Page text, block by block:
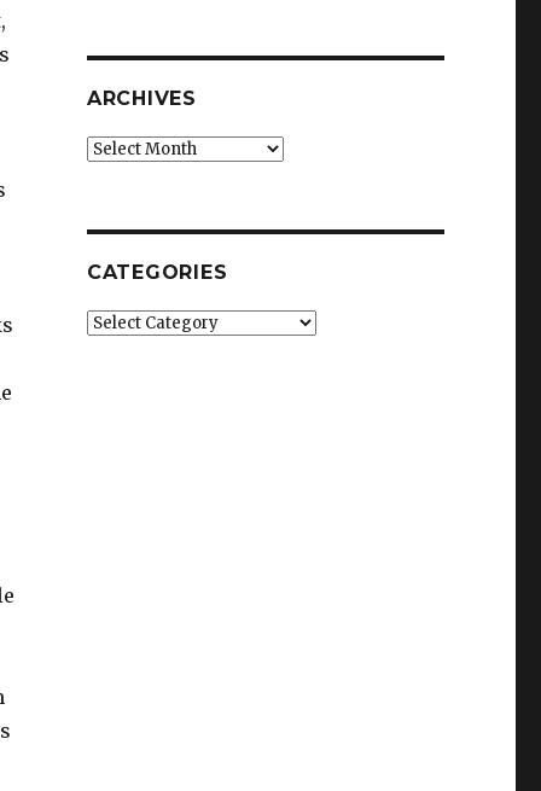
ARCHIVES
Archives
CATEGORIES
Categories